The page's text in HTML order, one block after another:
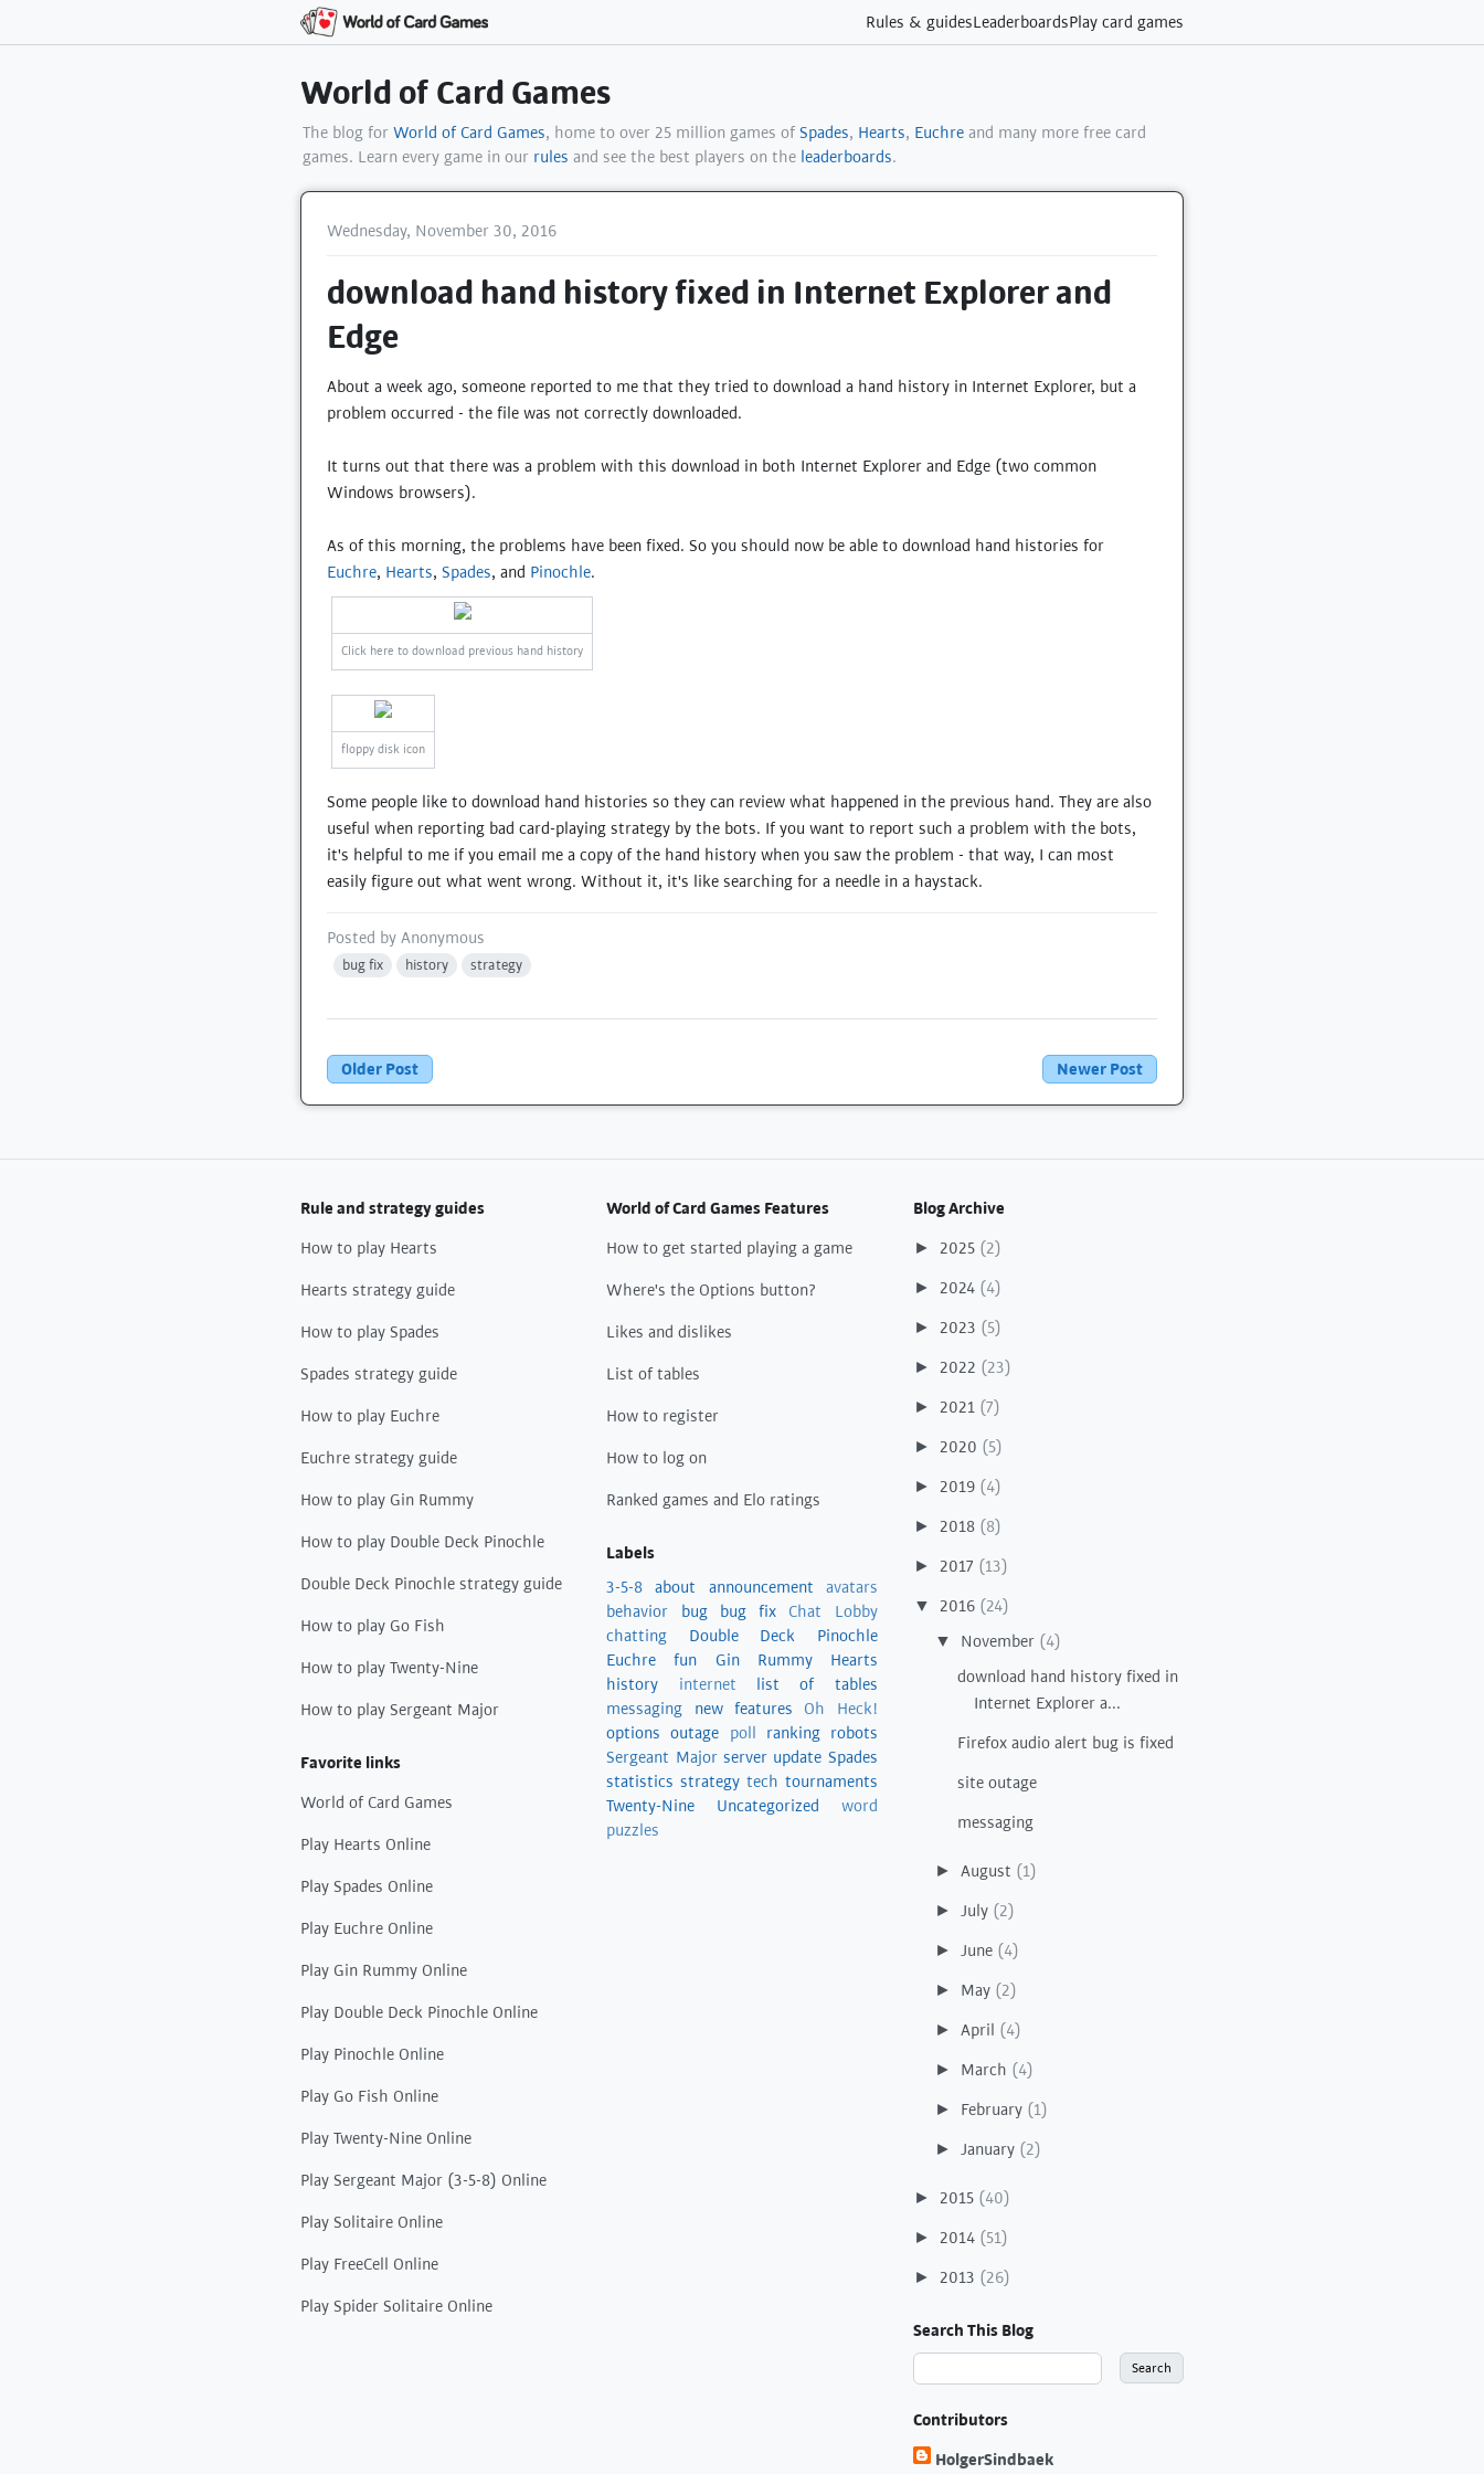
Rules & guidesLeaderboardsPlay card games
World of Card Games
The blog for World of Card Games, home to over 25 million games of Spades, Hearts, Euchre and many more free card
games. Learn every game in our rules and see the best players on the leaderboards.
Wednesday, November 30, 2016
download hand history fixed in Internet Explorer and
Edge
About a week ago, someone reported to me that they tried to download a hand history in Internet Explorer, but a
problem occurred - the file was not correctly downloaded.
It turns out that there was a problem with this download in both Internet Explorer and Edge (two common
Windows browsers).
As of this morning, the problems have been fixed. So you should now be able to download hand histories for
Euchre, Hearts, Spades, and Pinochle.
Click here to download previous hand history
floppy disk icon
Some people like to download hand histories so they can review what happened in the previous hand. They are also
useful when reporting bad card-playing strategy by the bots. If you want to report such a problem with the bots,
it's helpful to me if you email me a copy of the hand history when you saw the problem - that way, I can most
easily figure out what went wrong. Without it, it's like searching for a needle in a haystack.
Posted by Anonymous
bug fix history strategy
Newer Post
Older Post
Rule and strategy guides
How to play Hearts
Hearts strategy guide
How to play Spades
Spades strategy guide
How to play Euchre
Euchre strategy guide
How to play Gin Rummy
How to play Double Deck Pinochle
Double Deck Pinochle strategy guide
How to play Go Fish
How to play Twenty-Nine
How to play Sergeant Major
Favorite links
World of Card Games
Play Hearts Online
Play Spades Online
Play Euchre Online
Play Gin Rummy Online
Play Double Deck Pinochle Online
Play Pinochle Online
Play Go Fish Online
Play Twenty-Nine Online
Play Sergeant Major (3-5-8) Online
Play Solitaire Online
Play FreeCell Online
Play Spider Solitaire Online
World of Card Games Features
How to get started playing a game
Where's the Options button?
Likes and dislikes
List of tables
How to register
How to log on
Ranked games and Elo ratings
Labels
3-5-8 about announcement avatars
behavior
bug bug fix Chat Lobby
chatting
Double Deck Pinochle
Euchre
fun Gin Rummy
Hearts
history
internet
list of tables
messaging new features Oh Heck!
options outage poll ranking robots
Sergeant Major server update Spades
statistics strategy tech tournaments
Twenty-Nine
Uncategorized
word
puzzles
Blog Archive
► 2025 (2)
► 2024 (4)
► 2023 (5)
► 2022 (23)
► 2021 (7)
► 2020 (5)
► 2019 (4)
► 2018 (8)
► 2017 (13)
▼ 2016 (24)
▼ November (4)
download hand history fixed in
Internet Explorer a...
Firefox audio alert bug is fixed
site outage
messaging
► August (1)
► July (2)
► June (4)
► May (2)
► April (4)
► March (4)
► February (1)
► January (2)
► 2015 (40)
► 2014 (51)
► 2013 (26)
Search This Blog
Contributors
HolgerSindbaek